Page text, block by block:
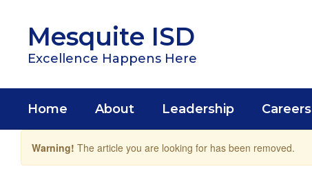
contentMesquite ISD
Excellence Happens Here
Home About Leadership Careers
Warning! The article you are looking for has been removed.